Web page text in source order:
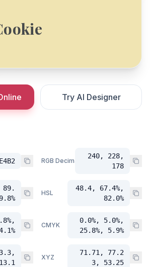
Try AI Designer
RGB Decimal
240, 228,
178
89.
HSL
48.4, 67.4%,
82.0%
CMYK
0.0%, 5.0%,
25.8%, 5.9%
XYZ
71.71, 77.2
3, 53.25